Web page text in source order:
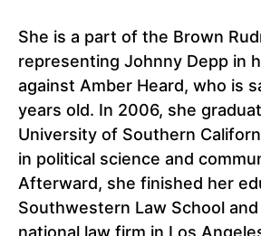
She is a part of the Brown
representing Johnny Depp in
against Amber Heard, who is
years old. In 2006, she
University of Southern
in political science and
Afterward, she finished her
Southwestern Law School
national law firm in Los